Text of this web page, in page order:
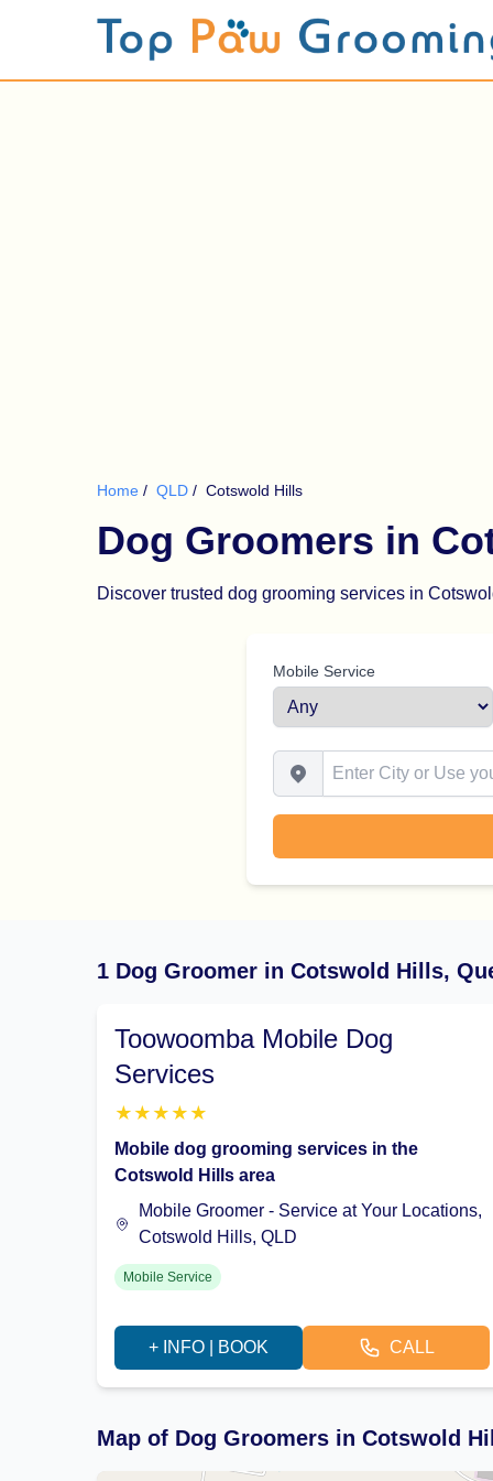
Home / QLD / Cotswold Hills
Dog Groomers in
Discover trusted dog grooming services in
Mobile Service
Enter City or Use your
1 Dog Groomer in Cotswold Hills,
Toowoomba Mobile Dog
Services
★ ★ ★ ★ ★
Mobile dog grooming services in the
Cotswold Hills area
Mobile Groomer - Service at Your Locations,
Cotswold Hills, QLD
Mobile Service
+ INFO | BOOK CALL
Map of Dog Groomers in Cotswold